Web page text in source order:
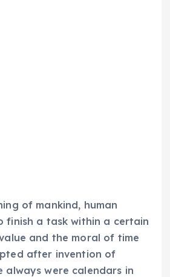
of mankind, human
finish a task within a certain
and the moral of time
after invention of
always were calendars in